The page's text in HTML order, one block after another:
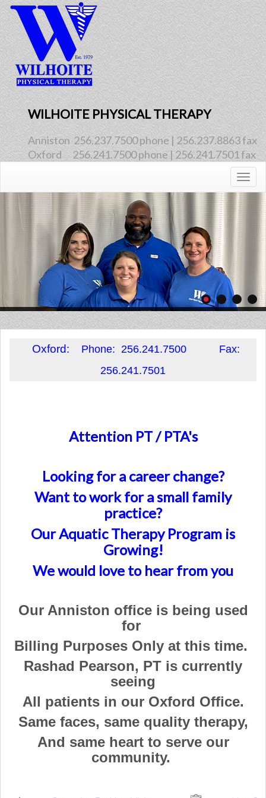
WILHOITE PHYSICAL THERAPY
Anniston  256.237.7500 phone | 256.237.8863 fax
Oxford      256.241.7500 phone | 256.241.7501 fax
Oxford : Phone: 256.241.7500 Fax:
256.241.7501
Attention PT / PTA's
Looking for a career change?
Want to work for a small family
practice?
Our Aquatic Therapy Program is
Growing!
We would love to hear from you
Our Anniston office is being used
for
Billing Purposes Only at this time.
Rashad Pearson, PT is currently
seeing
All patients in our Oxford Office.
Same faces, same quality therapy,
And same heart to serve our
community.